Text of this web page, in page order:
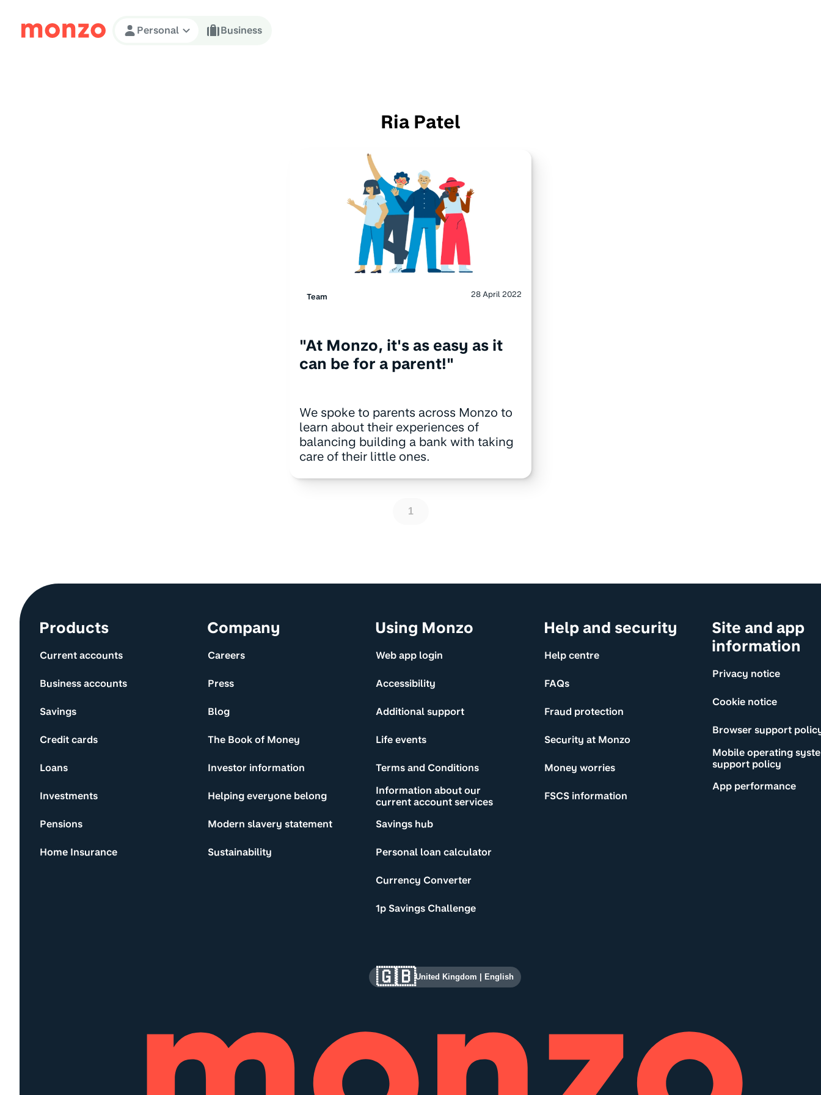
Skip to Content
Personal Business
Ria Patel
Team 28 April 2022
"At Monzo, it's as easy as it
can be for a parent!"
We spoke to parents across Monzo to
learn about their experiences of
balancing building a bank with taking
care of their little ones.
1
Site information and links
Products
Current accounts
Business accounts
Savings
Credit cards
Loans
Investments
Pensions
Home Insurance
Company
Careers
Press
Blog
The Book of Money
Investor information
Helping everyone belong
Modern slavery statement
Sustainability
Using Monzo
Web app login
Accessibility
Additional support
Life events
Terms and Conditions
Information about our
current account services
Savings hub
Personal loan calculator
Currency Converter
1p Savings Challenge
Help and security
Help centre
FAQs
Fraud protection
Security at Monzo
Money worries
FSCS information
Site and app
information
Privacy notice
Cookie notice
Browser support
Mobile operating
support policy
App performance
🇬🇧United Kingdom English